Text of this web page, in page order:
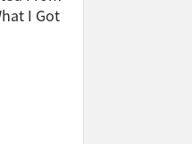
I Got